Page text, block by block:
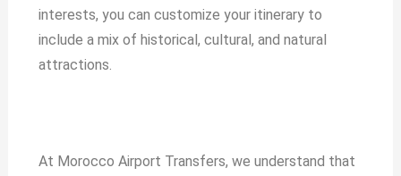
interests, you can customize your itinerary to
include a mix of historical, cultural, and natural
attractions.
At Morocco Airport Transfers, we understand that